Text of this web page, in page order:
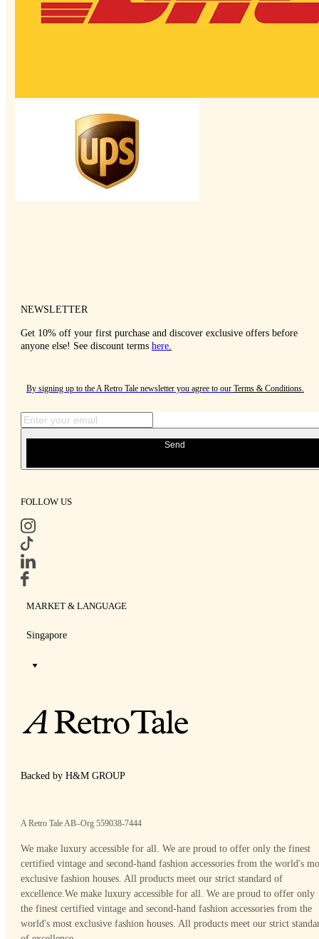
NEWSLETTER
Get 10% off your first purchase and discover exclusive offers before
anyone else! See discount terms here.
By signing up to the A Retro Tale newsletter you agree to our Terms & Conditions.
Send
FOLLOW US
MARKET & LANGUAGE
Singapore
Backed by H&M GROUP
A Retro Tale AB–Org 559038-7444
We make luxury accessible for all. We are proud to offer only the finest
certified vintage and second-hand fashion accessories from the world's
exclusive fashion houses. All products meet our strict standard of
excellence.We make luxury accessible for all. We are proud to offer only
the finest certified vintage and second-hand fashion accessories from the
world's most exclusive fashion houses. All products meet our strict